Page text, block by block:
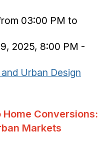
03:00 PM to
2025, 8:00 PM -
Urban Design
Home Conversions:
Markets